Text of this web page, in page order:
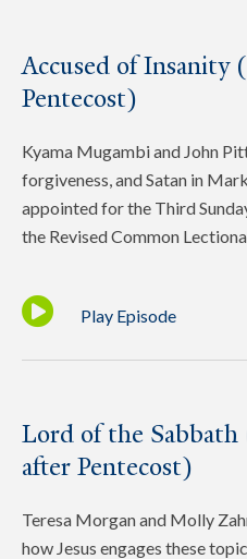
Accused of Insanity
Pentecost)
Kyama Mugambi and John
forgiveness, and Satan in
appointed for the Third
the Revised Common
Play Episode
Lord of the Sabbath
after Pentecost)
Teresa Morgan and Molly
how Jesus engages these